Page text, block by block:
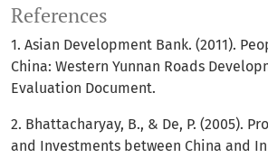
References
1. Asian Development Bank. (2011).
China: Western Yunnan Roads
Evaluation Document.
2. Bhattacharyay, B., & De, P. (2005).
and Investments between China and